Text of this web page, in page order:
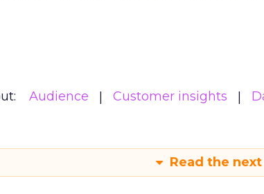
Audience Customer insights
Read the